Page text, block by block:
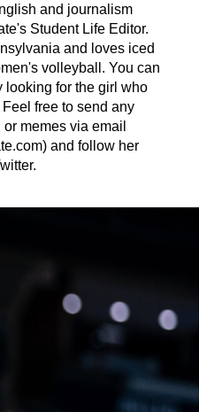
and journalism
Student Life Editor.
and loves iced
volleyball. You can
looking for the girl who
free to send any
memes via email
) and follow her